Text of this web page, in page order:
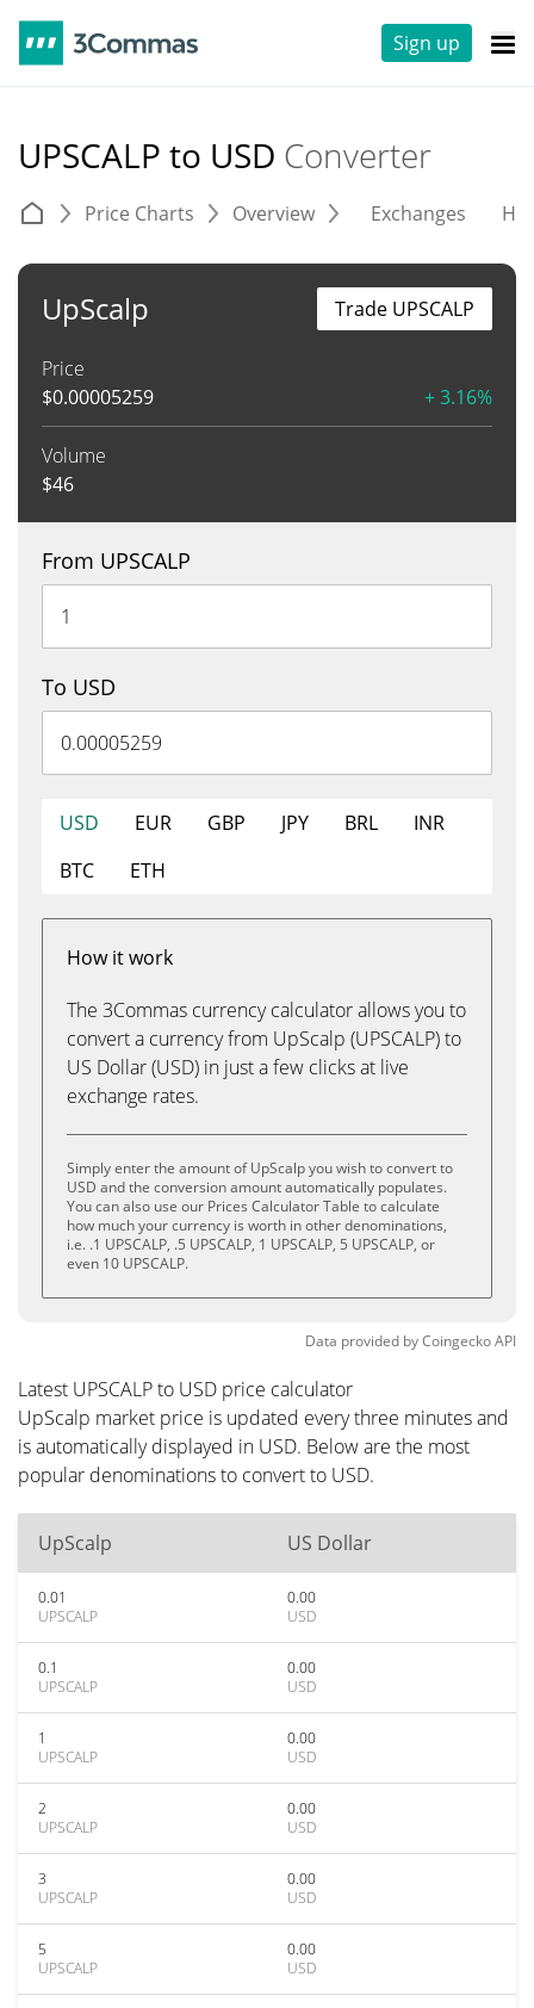
Sign up
UPSCALP to USD Converter
Price Charts Overview Exchanges
UpScalp
Price
$0.00005259 + 3.16%
Volume
$46
Trade UPSCALP
From UPSCALP
To USD
USD EUR GBP JPY BRL
INR
BTC
ETH
How it work
The 3Commas currency calculator allows you to
convert a currency from UpScalp (UPSCALP) to
US Dollar (USD) in just a few clicks at live
exchange rates.
Simply enter the amount of UpScalp you wish to convert to
USD and the conversion amount automatically populates.
You can also use our Prices Calculator Table to calculate
how much your currency is worth in other denominations,
i.e. .1 UPSCALP, .5 UPSCALP, 1 UPSCALP, 5 UPSCALP, or
even 10 UPSCALP.
Data provided byCoingeckoAPI
Latest UPSCALP to USD price calculator
UpScalp market price is updated every three minutes and
is automatically displayed in USD. Below are the most
popular denominations to convert to USD.
UpScalp US Dollar
0.01
UPSCALP
0.00
USD
0.1
UPSCALP
0.00
USD
1
UPSCALP
0.00
USD
2
UPSCALP
0.00
USD
3
UPSCALP
0.00
USD
5
UPSCALP
0.00
USD